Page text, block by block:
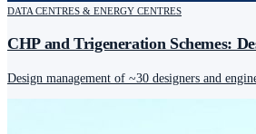
DATA CENTRES & ENERGY CENTRES
CHP and Trigeneration Schemes:
Design management of ~30 designers and